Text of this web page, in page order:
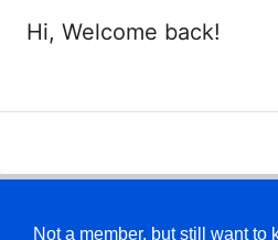
Hi, Welcome back!
Not a member, but still want to